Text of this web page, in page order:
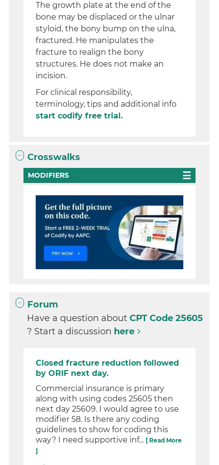
The growth plate at the end of the
bone may be displaced or the ulnar
styloid, the bony bump on the ulna,
fractured. He manipulates the
fracture to realign the bony
structures. He does not make an
incision.
For clinical responsibility,
terminology, tips and additional info
start codify free trial.
Crosswalks
MODIFIERS
Forum
Have a question aboutCPT Code 25605
? Start a discussion here
Closed fracture reduction followed
by ORIF next day.
Commercial insurance is primary
along with using codes 25605 then
next day 25609. I would agree to use
modifier 58. Is there any coding
guidelines to show for coding this
way? I need supportive inf... [ Read More
]